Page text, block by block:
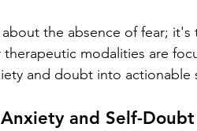
the absence of fear;
modalities are
and doubt into actionable
and Self-Doubt